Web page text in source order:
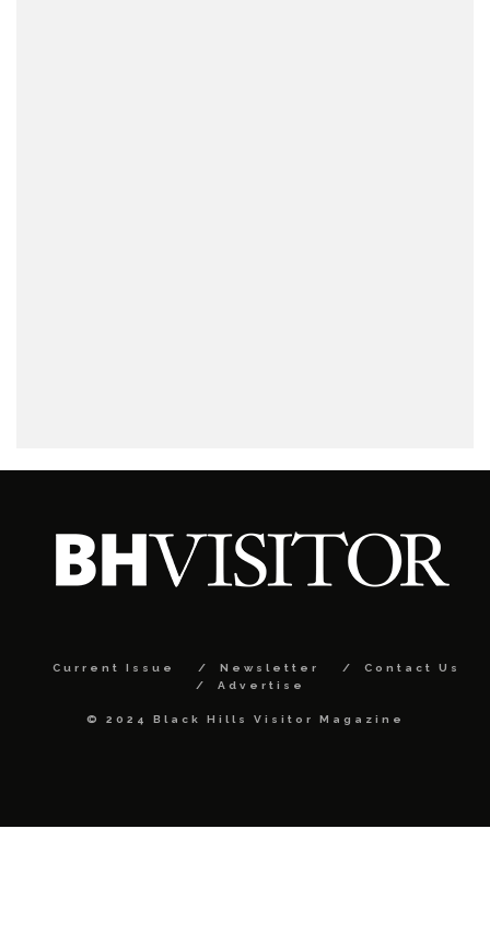
Current Issue Newsletter
Contact Us
Advertise
© 2024 Black Hills Visitor Magazine